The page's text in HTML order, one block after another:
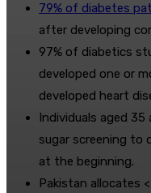
79% of diabetes
after developing
97% of diabetics
developed one or
developed heart
Individuals aged
sugar screening to
at the beginning.
Pakistan allocates